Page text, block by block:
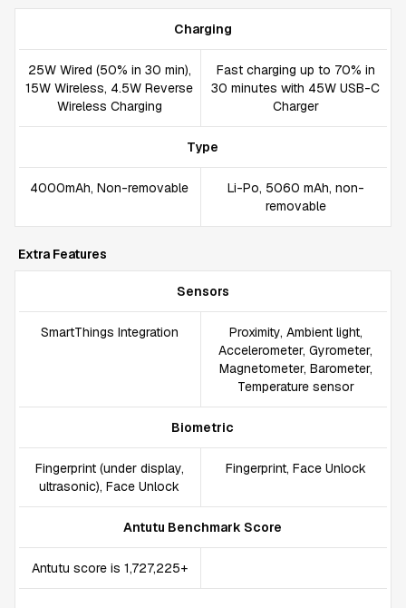
Charging
25W Wired (50% in 30 min),
15W Wireless, 4.5W Reverse
Wireless Charging
Fast charging up to 70% in
30 minutes with 45W USB-C
Charger
Type
4000mAh, Non-removable
Li-Po, 5060 mAh, non-
removable
Extra Features
Sensors
SmartThings Integration
Proximity, Ambient light,
Accelerometer, Gyrometer,
Magnetometer, Barometer,
Temperature sensor
Biometric
Fingerprint (under display,
ultrasonic), Face Unlock
Fingerprint, Face Unlock
Antutu Benchmark Score
Antutu score is 1,727,225+